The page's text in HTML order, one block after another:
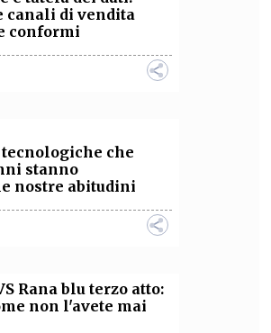
canali di vendita
conformi
che
stanno
nostre abitudini
Rana blu terzo atto:
non l'avete mai